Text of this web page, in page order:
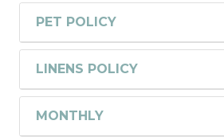
PET POLICY
LINENS POLICY
MONTHLY